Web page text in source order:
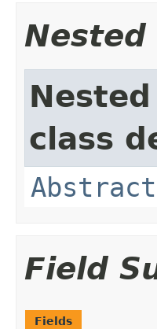
Nested
class
Field
Fields